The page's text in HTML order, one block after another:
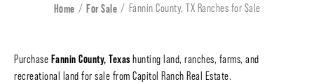
Home For Sale Fannin County, TX Ranches for Sale
Purchase Fannin County, Texas hunting land, ranches, farms, and
recreational land for sale from Capitol Ranch Real Estate.